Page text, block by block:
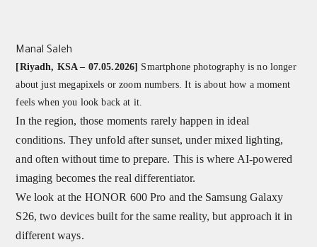
Manal Saleh
[Riyadh, KSA – 07.05.2026] Smartphone photography is no longer
about just megapixels or zoom numbers. It is about how a moment
feels when you look back at it.
In the region, those moments rarely happen in ideal
conditions. They unfold after sunset, under mixed lighting,
and often without time to prepare. This is where AI-powered
imaging becomes the real differentiator.
We look at the HONOR 600 Pro and the Samsung Galaxy
S26, two devices built for the same reality, but approach it in
different ways.